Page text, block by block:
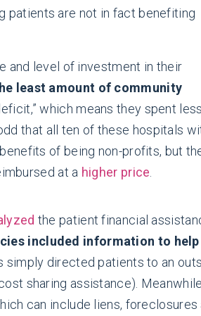
patients are not in fact benefiting
and level of investment in their
least amount of community
which means they spent
that all ten of these hospitals
of being non-profits, but
at a higher price
the patient financial
included information to help
simply directed patients to an
sharing assistance).
can include liens, foreclosures